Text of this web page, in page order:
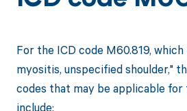
For the ICD code M60.819,
myositis, unspecified shoulder,"
codes that may be applicable
include: